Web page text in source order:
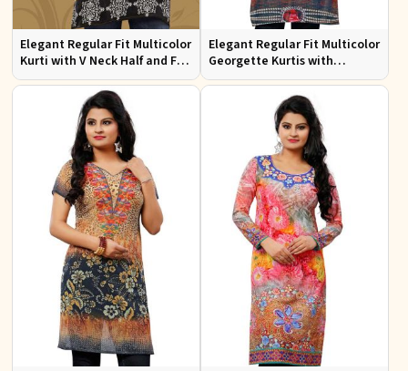
Elegant Regular Fit Multicolor
Kurti with V Neck Half and Full
Sleeves Chic Jacquard Print
Elegant Regular Fit Multicolor
Georgette Kurtis with
Lightweight Digital Prints